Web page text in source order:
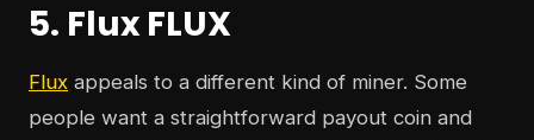
5. Flux FLUX
Flux appeals to a different kind of miner. Some
people want a straightforward payout coin and